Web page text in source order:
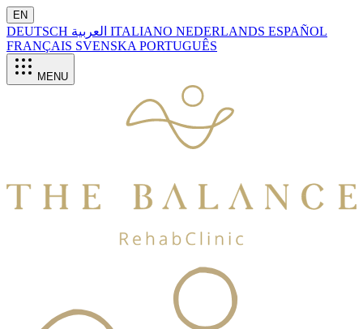
EN
DEUTSCH ITALIANO NEDERLANDS ESPAÑOL
FRANÇAIS SVENSKA PORTUGUÊS
MENU